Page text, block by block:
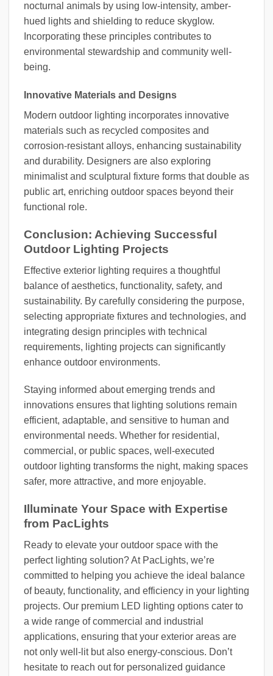
nocturnal animals by using low-intensity, amber-
hued lights and shielding to reduce skyglow.
Incorporating these principles contributes to
environmental stewardship and community well-
being.
Innovative Materials and Designs
Modern outdoor lighting incorporates innovative
materials such as recycled composites and
corrosion-resistant alloys, enhancing sustainability
and durability. Designers are also exploring
minimalist and sculptural fixture forms that double as
public art, enriching outdoor spaces beyond their
functional role.
Conclusion: Achieving Successful
Outdoor Lighting Projects
Effective exterior lighting requires a thoughtful
balance of aesthetics, functionality, safety, and
sustainability. By carefully considering the purpose,
selecting appropriate fixtures and technologies, and
integrating design principles with technical
requirements, lighting projects can significantly
enhance outdoor environments.
Staying informed about emerging trends and
innovations ensures that lighting solutions remain
efficient, adaptable, and sensitive to human and
environmental needs. Whether for residential,
commercial, or public spaces, well-executed
outdoor lighting transforms the night, making spaces
safer, more attractive, and more enjoyable.
Illuminate Your Space with Expertise
from PacLights
Ready to elevate your outdoor space with the
perfect lighting solution? At PacLights, we’re
committed to helping you achieve the ideal balance
of beauty, functionality, and efficiency in your lighting
projects. Our premium LED lighting options cater to
a wide range of commercial and industrial
applications, ensuring that your exterior areas are
not only well-lit but also energy-conscious. Don’t
hesitate to reach out for personalized guidance